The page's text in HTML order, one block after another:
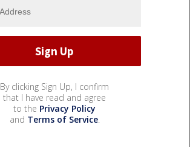
By clicking Sign Up, I confirm
that I have read and agree
to the Privacy Policy
and Terms of Service.